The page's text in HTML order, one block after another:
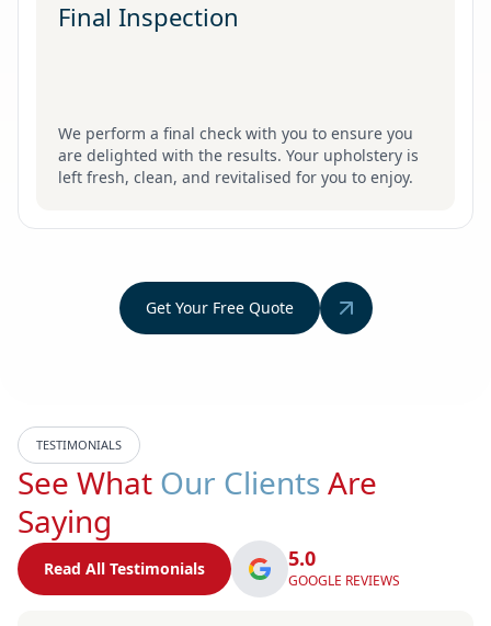
Final Inspection
We perform a final check with you to ensure you
are delighted with the results. Your upholstery is
left fresh, clean, and revitalised for you to enjoy.
Get Your Free Quote
TESTIMONIALS
See What Our Clients Are
Saying
Read All Testimonials 5.0
GOOGLE REVIEWS